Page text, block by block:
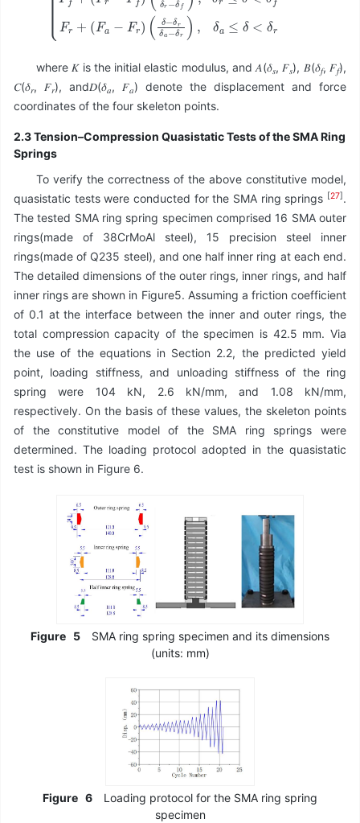
where 𝐾 is the initial elastic modulus, and 𝐴(𝛿𝑠, 𝐹𝑠), 𝐵(𝛿𝑓, 𝐹𝑓),
𝐶(𝛿𝑟, 𝐹𝑟), and𝐷(𝛿𝑎, 𝐹𝑎) denote the displacement and force
coordinates of the four skeleton points.
2.3 Tension–Compression Quasistatic Tests of the SMA Ring
Springs
To verify the correctness of the above constitutive model,
quasistatic tests were conducted for the SMA ring springs [27].
The tested SMA ring spring specimen comprised 16 SMA outer
rings(made of 38CrMoAl steel), 15 precision steel inner
rings(made of Q235 steel), and one half inner ring at each end.
The detailed dimensions of the outer rings, inner rings, and half
inner rings are shown in Figure5. Assuming a friction coefficient
of 0.1 at the interface between the inner and outer rings, the
total compression capacity of the specimen is 42.5 mm. Via
the use of the equations in Section 2.2, the predicted yield
point, loading stiffness, and unloading stiffness of the ring
spring were 104 kN, 2.6 kN/mm, and 1.08 kN/mm,
respectively. On the basis of these values, the skeleton points
of the constitutive model of the SMA ring springs were
determined. The loading protocol adopted in the quasistatic
test is shown in Figure 6.
Figure 5
SMA ring spring specimen and its dimensions
(units: mm)
Figure 6
Loading protocol for the SMA ring spring
specimen